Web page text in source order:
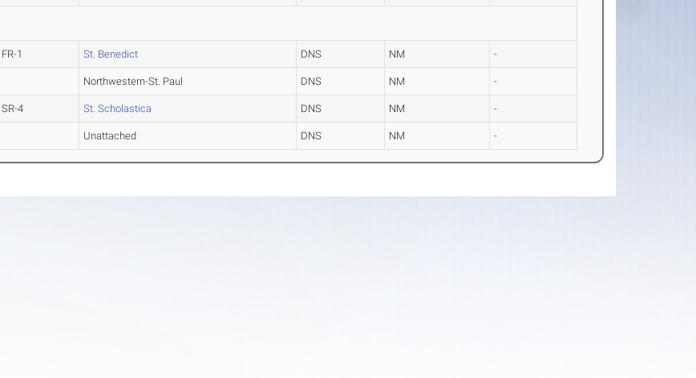
FR-1 St. Benedict DNS NM -
Northwestern-St. Paul DNS NM -
SR-4 St. Scholastica DNS NM -
Unattached DNS NM -